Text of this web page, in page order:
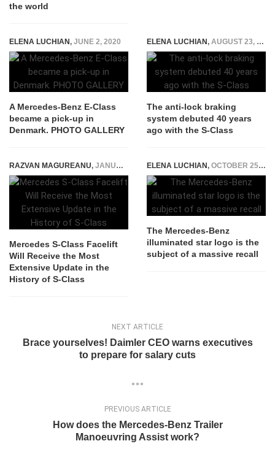
the world
ELENA LUCHIAN, JUNE 2, 2020
A Mercedes-Benz E-Class
became a pick-up in
Denmark. PHOTO GALLERY
ELENA LUCHIAN, AUGUST 23, 2018
The anti-lock braking
system debuted 40 years
ago with the S-Class
RAZVAN MAGUREANU, JANUARY 13, 2026
Mercedes S-Class Facelift
Will Receive the Most
Extensive Update in the
History of S-Class
ELENA LUCHIAN, OCTOBER 25, 2020
The Mercedes-Benz
illuminated star logo is the
subject of a massive recall
NEXT ARTICLE
Brace yourselves! Daimler CEO warns executives
to prepare for salary cuts
PREVIOUS ARTICLE
How does the Mercedes-Benz Trailer
Manoeuvring Assist work?